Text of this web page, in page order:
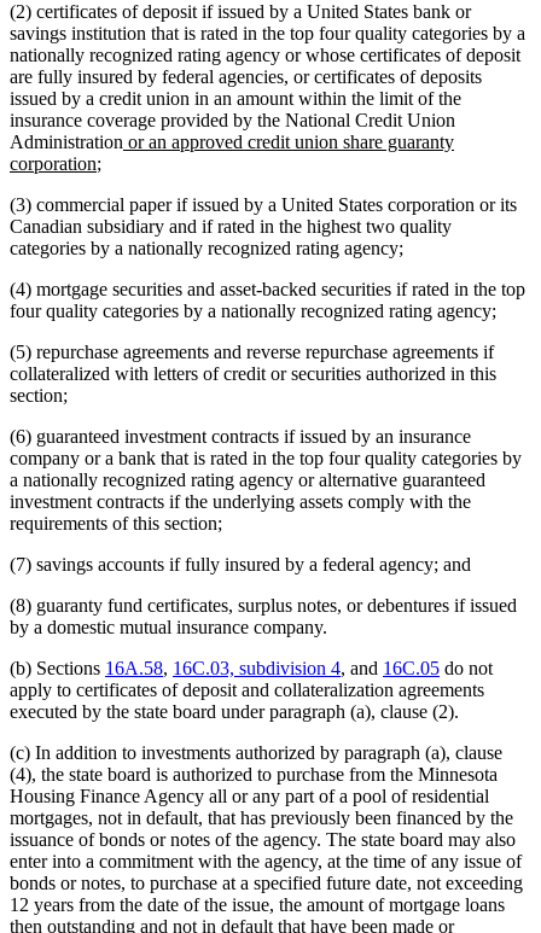
(2) certificates of deposit if issued by a United States bank or
savings institution that is rated in the top four quality categories by a
nationally recognized rating agency or whose certificates of deposit
are fully insured by federal agencies, or certificates of deposits
issued by a credit union in an amount within the limit of the
insurance coverage provided by the National Credit Union
Administration new
or an approved credit union share guaranty
corporationnew
end
;
(3) commercial paper if issued by a United States corporation or its
Canadian subsidiary and if rated in the highest two quality
categories by a nationally recognized rating agency;
(4) mortgage securities and asset-backed securities if rated in the top
four quality categories by a nationally recognized rating agency;
(5) repurchase agreements and reverse repurchase agreements if
collateralized with letters of credit or securities authorized in this
section;
(6) guaranteed investment contracts if issued by an insurance
company or a bank that is rated in the top four quality categories by
a nationally recognized rating agency or alternative guaranteed
investment contracts if the underlying assets comply with the
requirements of this section;
(7) savings accounts if fully insured by a federal agency; and
(8) guaranty fund certificates, surplus notes, or debentures if issued
by a domestic mutual insurance company.
(b) Sections 16A.58, 16C.03, subdivision 4, and 16C.05 do not
apply to certificates of deposit and collateralization agreements
executed by the state board under paragraph (a), clause (2).
(c) In addition to investments authorized by paragraph (a), clause
(4), the state board is authorized to purchase from the Minnesota
Housing Finance Agency all or any part of a pool of residential
mortgages, not in default, that has previously been financed by the
issuance of bonds or notes of the agency. The state board may also
enter into a commitment with the agency, at the time of any issue of
bonds or notes, to purchase at a specified future date, not exceeding
12 years from the date of the issue, the amount of mortgage loans
then outstanding and not in default that have been made or